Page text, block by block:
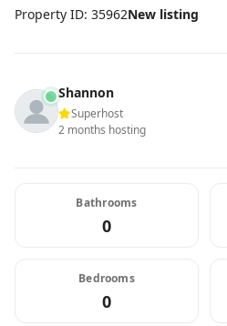
Property ID: 35962New listing
Shannon
Superhost
2 months hosting
Bathrooms
0
Bedrooms
0